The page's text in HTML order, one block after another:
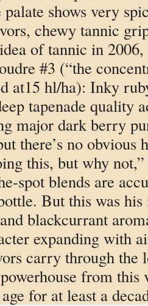
palate shows very
chewy tannic
of tannic in
#3 (“the
at15 hl/ha): Inky
tapenade quality
major dark berry
there’s no obvious
this, but why
spot blends are
But this was
blackcurrant
expanding with
carry through the
from
for at least a